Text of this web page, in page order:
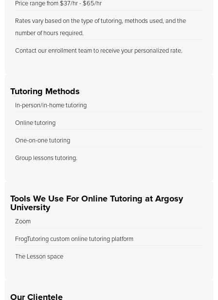
Price range from $37/hr - $65/hr
Rates vary based on the type of tutoring, methods used, and the
number of hours required.
Contact our enrollment team to receive your personalized rate.
Tutoring Methods
In-person/in-home tutoring
Online tutoring
One-on-one tutoring
Group lessons tutoring.
Tools We Use For Online Tutoring at Argosy
University
Zoom
FrogTutoring custom online tutoring platform
The Lesson space
Our Clientele